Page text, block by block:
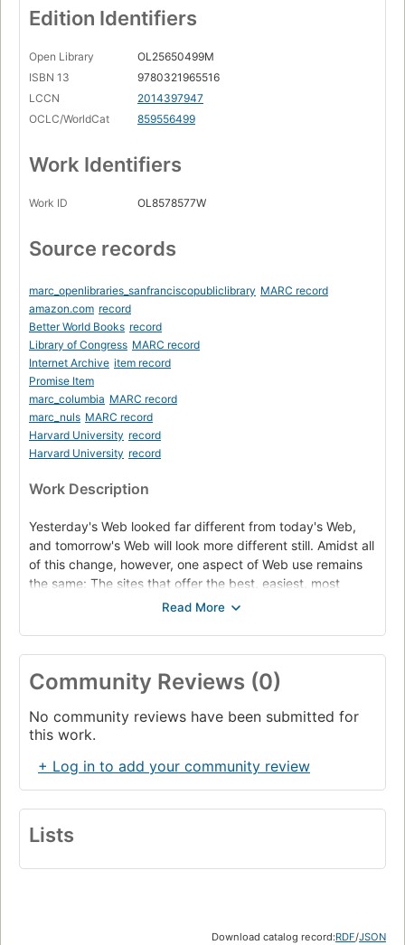
Edition Identifiers
Open Library
OL25650499M
ISBN 13
9780321965516
LCCN
2014397947
OCLC/WorldCat
859556499
Work Identifiers
Work ID OL8578577W
Source records
marc_openlibraries_sanfranciscopubliclibrary MARC record
amazon.com record
Better World Books record
Library of Congress MARC record
Internet Archive item record
Promise Item
marc_columbia MARC record
marc_nuls MARC record
Harvard University record
Harvard University record
Work Description
Yesterday's Web looked far different from today's Web,
and tomorrow's Web will look more different still. Amidst all
of this change, however, one aspect of Web use remains
the same: The sites that offer the best, easiest, most
intuitive experience are the ones people visit again and
this guide from usability guru Krug distills his years of on-
the-job experience into a practical primer on the do's and
don'ts of good Web design. The second edition of this
classic adds three new chapters that explain why people
really leave Web sites, how to make sites usable and
accessible, and the art of surviving executive design
reading.--From publisher description
Community Reviews (0)
No community reviews have been submitted for
this work.
+ Log in to add your community review
Lists
Download catalog record:RDF/JSON